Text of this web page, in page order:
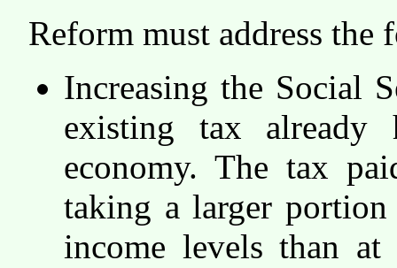
Reform must address the
Increasing the Social
existing tax already
economy. The tax
taking a larger
income levels than